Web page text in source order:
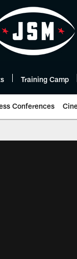
Training Camp
Conferences